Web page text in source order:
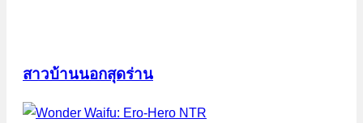
สาวบ้านนอกสุดร่าน